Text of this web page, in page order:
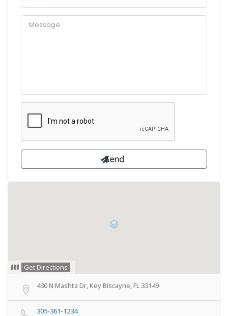
Get Directions
430 N Mashta Dr, Key Biscayne, FL 33149
305-361-1234